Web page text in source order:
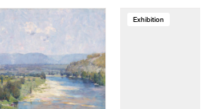
Exhibition